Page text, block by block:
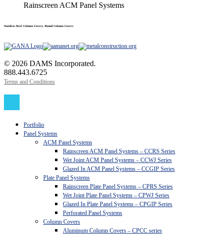
Rainscreen ACM Panel Systems
Stainless Steel Column Covers, Round Column Covers
© 2026 DAMS Incorporated.
888.443.6725
Terms and Conditions
Portfolio
Panel Systems
ACM Panel Systems
Rainscreen ACM Panel Systems – CCRS Series
Wet Joint ACM Panel Systems – CCWJ Series
Glazed In ACM Panel Systems – CCGIP Series
Plate Panel Systems
Rainscreen Plate Panel Systems – CPRS Series
Wet Joint Plate Panel Systems – CPWJ Series
Glazed In Plate Panel Systems – CPGIP Series
Perforated Panel Systems
Column Covers
Aluminum Column Covers – CPCC series